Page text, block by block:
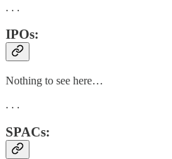
. . .
IPOs:
Nothing to see here…
. . .
SPACs: